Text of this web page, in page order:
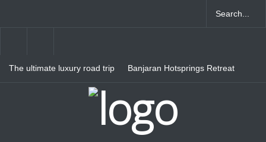
The ultimate luxury road trip
Banjaran Hotsprings Retreat